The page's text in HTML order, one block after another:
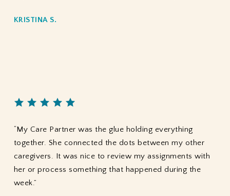
KRISTINA S.
“My Care Partner was the glue holding everything
together. She connected the dots between my other
caregivers. It was nice to review my assignments with
her or process something that happened during the
week.”